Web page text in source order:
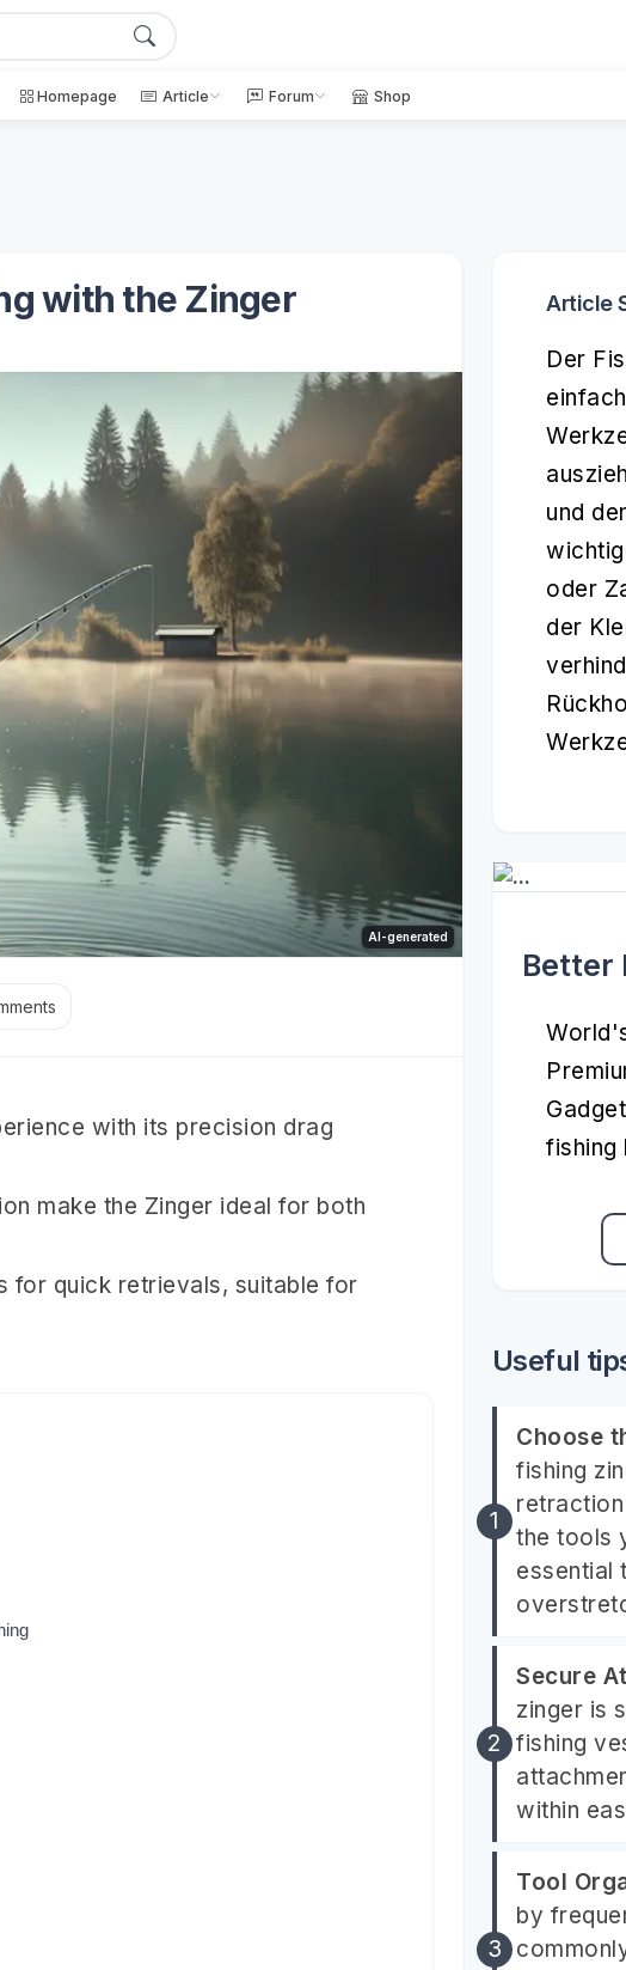
Homepage Article Forum Shop
with the Zinger
AI-generated
with its precision drag
make the Zinger ideal for both
for quick retrievals, suitable for
Article
Der
und
oder
der
Better
fishing
Useful
Choose
fishing
the tools
essential
Secure
zinger is
fishing
within
Tool
by